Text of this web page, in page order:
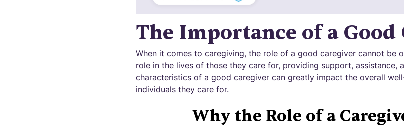
The Importance of a Good
When it comes to caregiving, the role of a good caregiver cannot be
role in the lives of those they care for, providing support, assistance,
characteristics of a good caregiver can greatly impact the overall
individuals they care for.
Why the Role of a